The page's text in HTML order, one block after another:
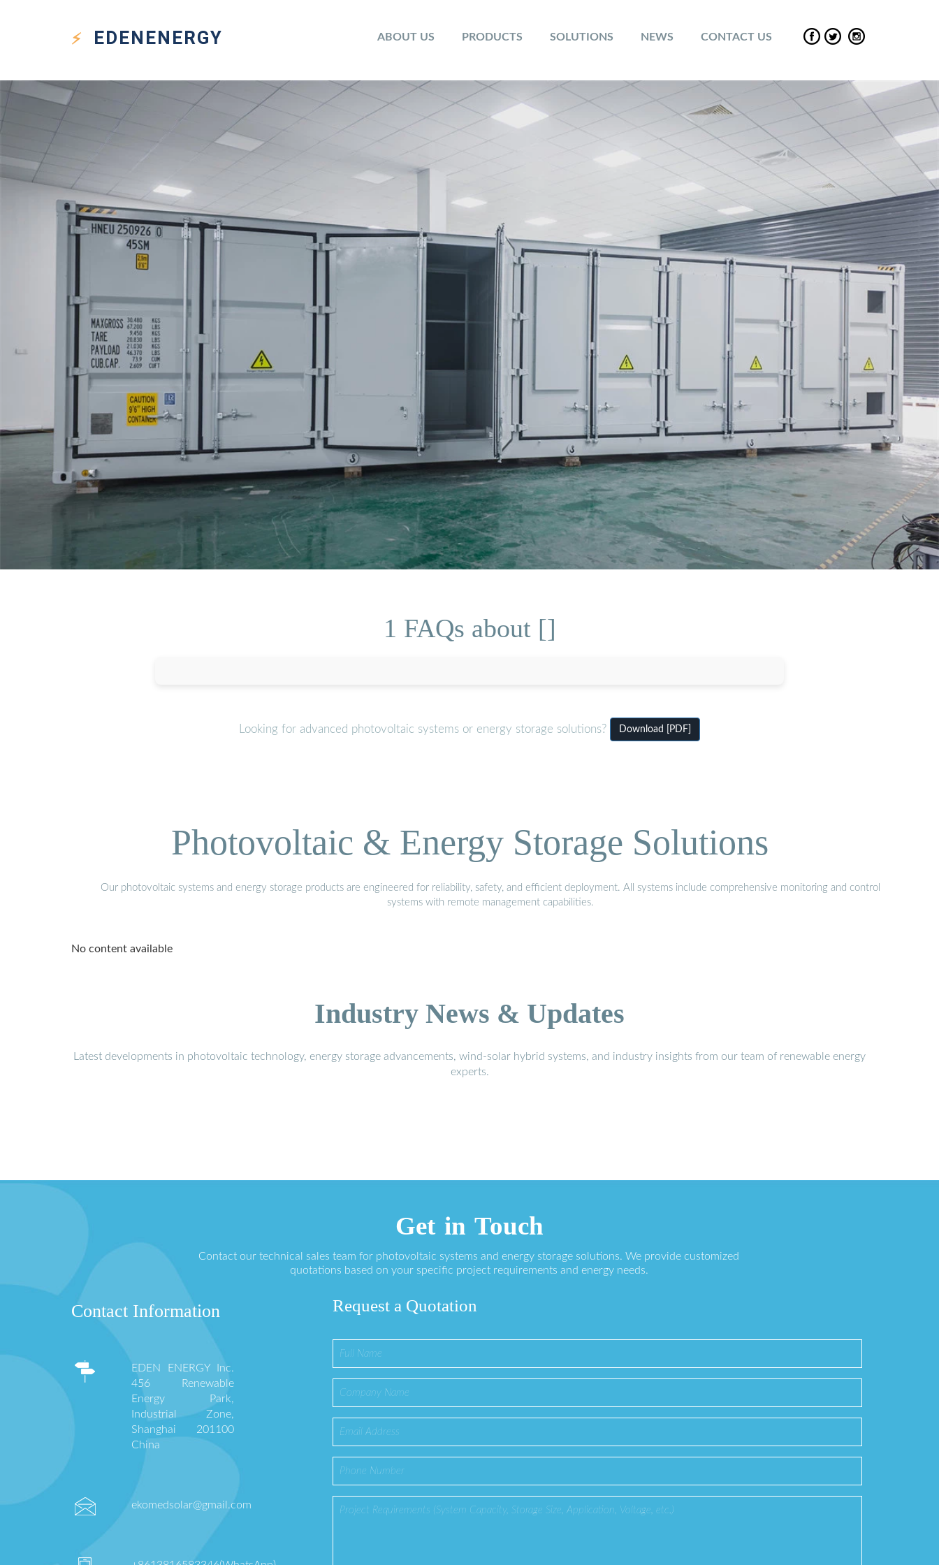
EDEN ENERGY ABOUT US PRODUCTS SOLUTIONS NEWS CONTACT US
1 FAQs about []
Looking for advanced photovoltaic systems or energy storage solutions? Download [PDF]
Photovoltaic & Energy Storage Solutions
Our photovoltaic systems and energy storage products are engineered for reliability, safety, and efficient deployment. All systems include comprehensive monitoring and control
systems with remote management capabilities.
No content available
Industry News & Updates
Latest developments in photovoltaic technology, energy storage advancements, wind-solar hybrid systems, and industry insights from our team of renewable energy
experts.
Get in Touch
Contact our technical sales team for photovoltaic systems and energy storage solutions. We provide customized
quotations based on your specific project requirements and energy needs.
Contact Information
EDEN ENERGY Inc.
456 Renewable
Energy Park,
Industrial Zone,
Shanghai 201100
China
ekomedsolar@gmail.com
Request a Quotation